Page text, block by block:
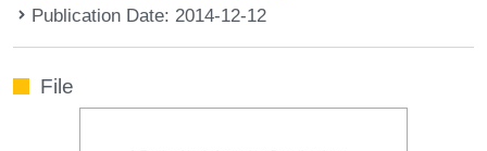
Publication Date: 2014-12-12
File